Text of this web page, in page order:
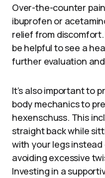
Over-the-counter
ibuprofen or
relief from
be helpful to see a
further evaluation
It’s also important to
body mechanics to
hexenschuss. This
straight back while
with your legs
avoiding excessive
Investing in a